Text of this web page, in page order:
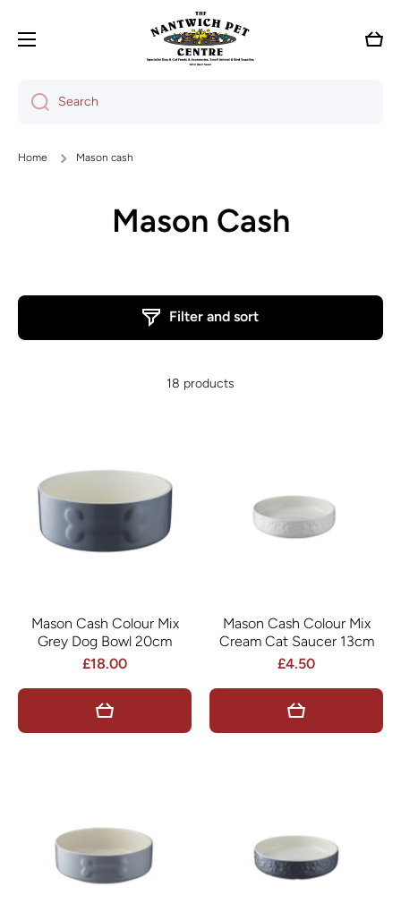
Cart
Search
Home Mason cash
Mason Cash
Filter and sort
18 products
Mason Cash Colour Mix
Grey Dog Bowl 20cm
£18.00
Mason Cash Colour Mix
Cream Cat Saucer 13cm
£4.50